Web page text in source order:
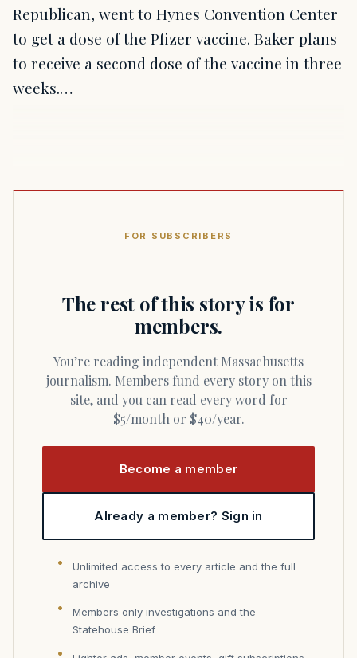
Republican, went to Hynes Convention Center
to get a dose of the Pfizer vaccine. Baker plans
to receive a second dose of the vaccine in three
weeks.…
FOR SUBSCRIBERS
The rest of this story is for
members.
You’re reading independent Massachusetts
journalism. Members fund every story on this
site, and you can read every word for
$5/month or $40/year.
Become a member
Already a member? Sign in
Unlimited access to every article and the full
archive
Members only investigations and the
Statehouse Brief